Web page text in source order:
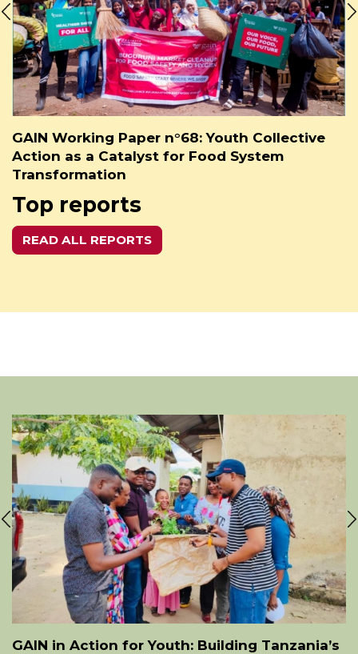
GAIN Working Paper n°68: Youth Collective
Action as a Catalyst for Food System
Transformation
Top reports
READ ALL REPORTS
GAIN in Action for Youth: Building Tanzania’s